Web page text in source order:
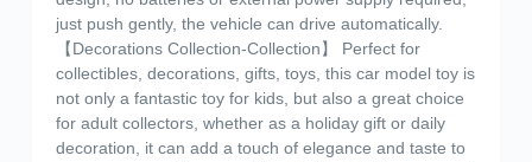
just push gently, the vehicle can drive automatically.
【Decorations Collection-Collection】 Perfect for
collectibles, decorations, gifts, toys, this car model toy is
not only a fantastic toy for kids, but also a great choice
for adult collectors, whether as a holiday gift or daily
decoration, it can add a touch of elegance and taste to